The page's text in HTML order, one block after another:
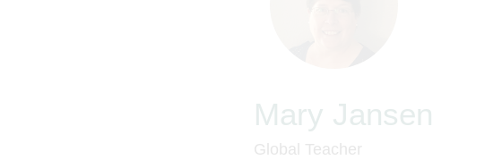
Mary Jansen
Global Teacher